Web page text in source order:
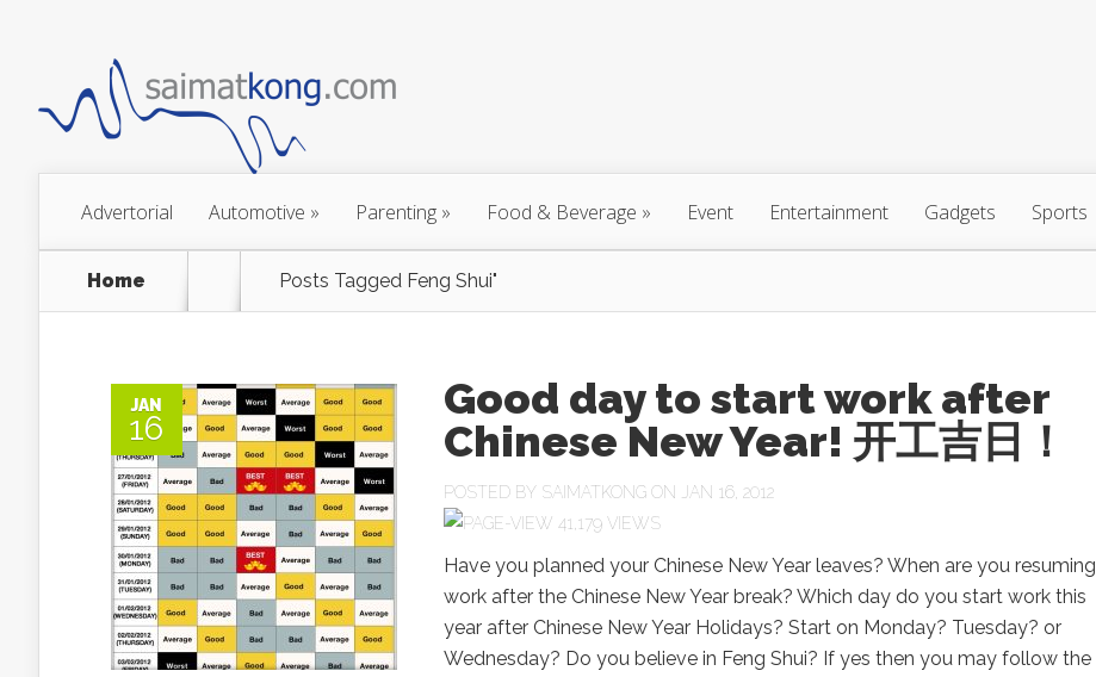
Advertorial Automotive » Parenting » Food & Beverage » Event Entertainment Gadgets Sports
Home Posts Tagged Feng Shui"
JAN
16
Good day to start work after
Chinese New Year! 开工吉日！
POSTED BY SAIMATKONG ON JAN 16, 2012
41,179 VIEWS
Have you planned your Chinese New Year leaves? When are you resuming
work after the Chinese New Year break? Which day do you start work this
year after Chinese New Year Holidays? Start on Monday? Tuesday? or
Wednesday? Do you believe in Feng Shui? If yes then you may follow the